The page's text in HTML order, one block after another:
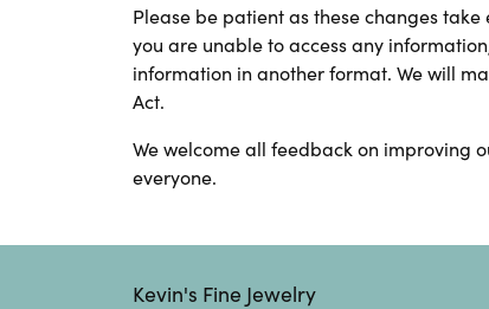
Please be patient as these changes
you are unable to access any
information in another format. We will
Act.
We welcome all feedback on improving
everyone.
Kevin's Fine Jewelry